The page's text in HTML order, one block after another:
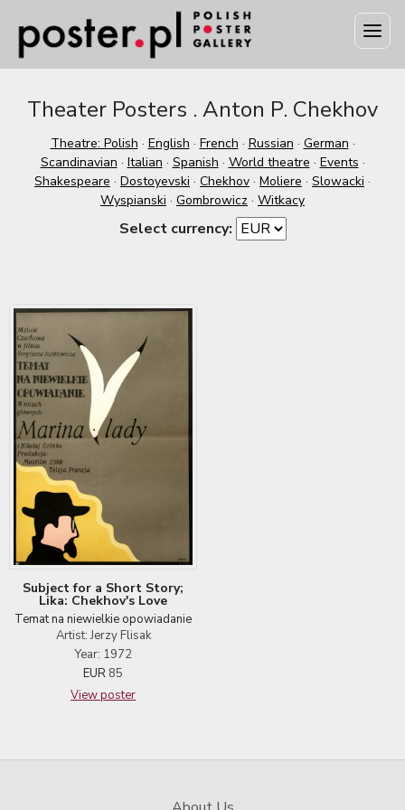
Theater Posters . Anton P. Chekhov
Theatre: Polish · English · French · Russian · German ·
Scandinavian · Italian · Spanish · World theatre · Events ·
Shakespeare · Dostoyevski · Chekhov · Moliere · Slowacki ·
Wyspianski · Gombrowicz · Witkacy
Select currency:
Subject for a Short Story;
Lika: Chekhov's Love
Temat na niewielkie opowiadanie
Artist: Jerzy Flisak
Year: 1972
EUR 85
View poster